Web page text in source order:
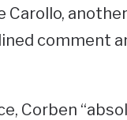
Carollo,
comment
Corben